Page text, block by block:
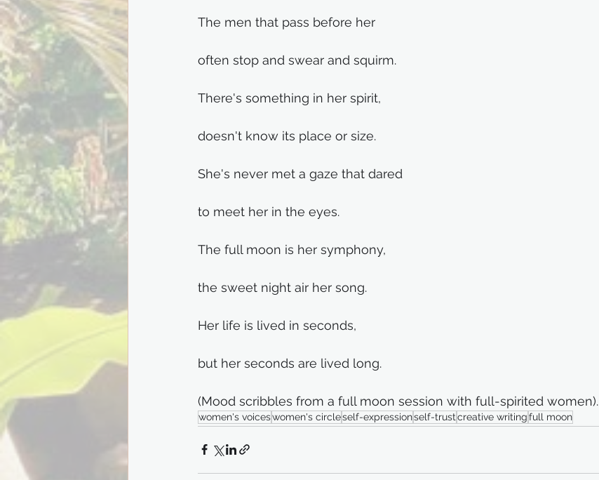
The men that pass before her
often stop and swear and squirm.
There's something in her spirit,
doesn't know its place or size.
She's never met a gaze that dared
to meet her in the eyes.
The full moon is her symphony,
the sweet night air her song.
Her life is lived in seconds,
but her seconds are lived long.
(Mood scribbles from a full moon session with full-spirited women).
women's voiceswomen's circleself-expressionself-trustcreative writingfull moon